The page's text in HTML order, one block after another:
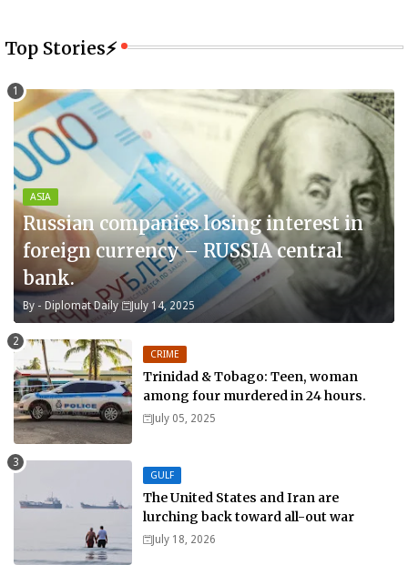
Top Stories⚡
ASIA
Russian companies losing interest in
foreign currency – RUSSIA central
bank.
By - Diplomat Daily July 14, 2025
CRIME
Trinidad & Tobago: Teen, woman
among four murdered in 24 hours.
July 05, 2025
GULF
The United States and Iran are
lurching back toward all-out war
July 18, 2026